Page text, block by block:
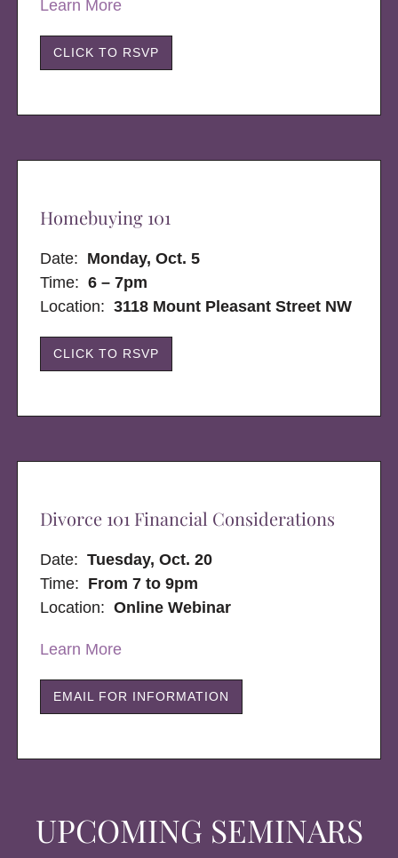
UPCOMING SEMINARS
Learn More
CLICK TO RSVP
Homebuying 101
Date: Monday, Oct. 5
Time: 6 – 7pm
Location:3118 Mount Pleasant Street NW
CLICK TO RSVP
Divorce 101 Financial Considerations
Date:Tuesday, Oct. 20
Time: From 7 to 9pm
Location:Online Webinar
Learn More
EMAIL FOR INFORMATION